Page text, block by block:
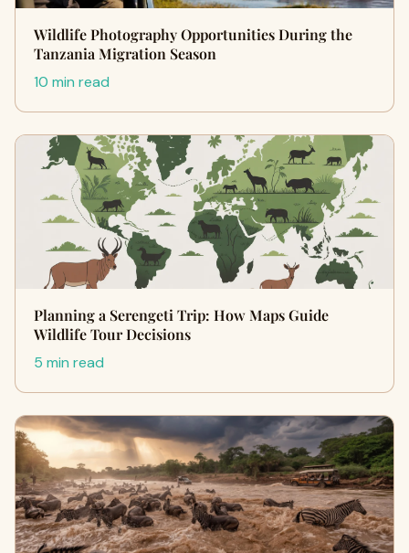
Wildlife Photography Opportunities During the
Tanzania Migration Season
10 min read
Planning a Serengeti Trip: How Maps Guide
Wildlife Tour Decisions
5 min read